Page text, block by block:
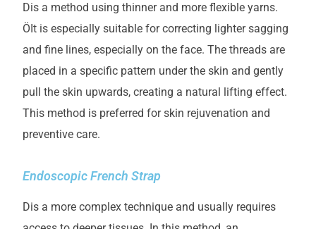
Dis a method using thinner and more flexible yarns.
Ö It is especially suitable for correcting lighter sagging
and fine lines, especially on the face. The threads are
placed in a specific pattern under the skin and gently
pull the skin upwards, creating a natural
lifting effect.
This method is preferred for skin rejuvenation and
preventive care.
Endoscopic French Strap
Dis a more complex technique and usually requires